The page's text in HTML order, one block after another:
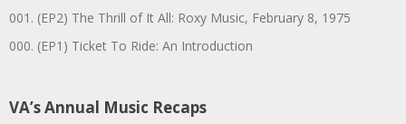
001. (EP2) The Thrill of It All: Roxy Music, February 8, 1975
000. (EP1) Ticket To Ride: An Introduction
VA’s Annual Music Recaps